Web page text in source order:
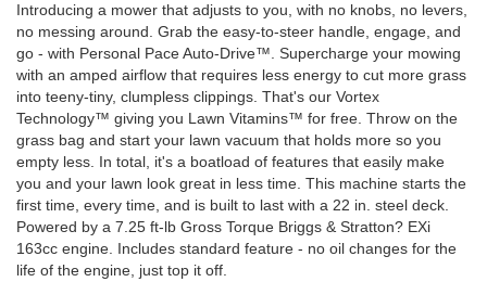
Introducing a mower that adjusts to you, with no knobs, no levers,
no messing around. Grab the easy-to-steer handle, engage, and
go - with Personal Pace Auto-Drive™. Supercharge your mowing
with an amped airflow that requires less energy to cut more grass
into teeny-tiny, clumpless clippings. That's our Vortex
Technology™ giving you Lawn Vitamins™ for free. Throw on the
grass bag and start your lawn vacuum that holds more so you
empty less. In total, it's a boatload of features that easily make
you and your lawn look great in less time. This machine starts the
first time, every time, and is built to last with a 22 in. steel deck.
Powered by a 7.25 ft-lb Gross Torque Briggs & Stratton? EXi
163cc engine. Includes standard feature - no oil changes for the
life of the engine, just top it off.